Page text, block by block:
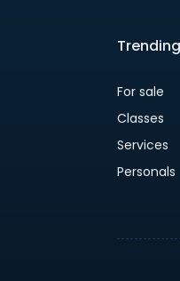
For sale
Classes
Services
Personals